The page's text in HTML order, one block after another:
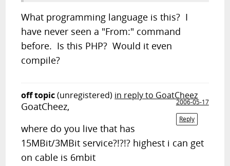
What programming language is this? I
have never seen a "From:" command
before. Is this PHP? Would it even
compile?
off topic(unregistered) in reply to GoatCheez
2006-05-17
Reply
GoatCheez,
where do you live that has
15MBit/3MBit service?!?!? highest i can get
on cable is 6mbit